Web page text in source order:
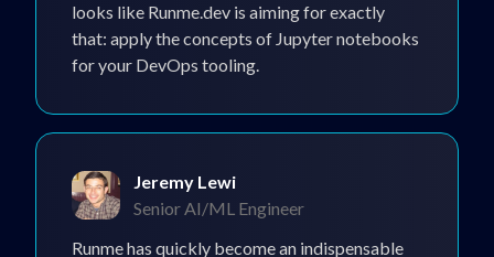
looks like Runme.dev is aiming for exactly
that: apply the concepts of Jupyter notebooks
for your DevOps tooling.
Jeremy Lewi
Senior AI/ML Engineer
Runme has quickly become an indispensable